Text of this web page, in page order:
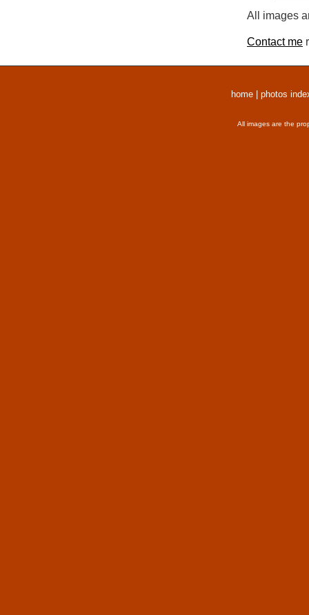
All images
Contact me
home photos
All images are the